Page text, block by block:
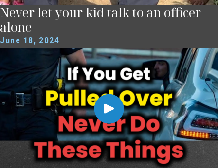
Never let your kid talk to an officer
alone
June 18, 2024